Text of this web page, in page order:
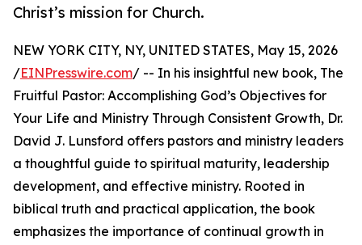
Christ’s mission for Church.
NEW YORK CITY, NY, UNITED STATES, May 15, 2026
/EINPresswire.com/ -- In his insightful new book, The
Fruitful Pastor: Accomplishing God’s Objectives for
Your Life and Ministry Through Consistent Growth, Dr.
David J. Lunsford offers pastors and ministry leaders
a thoughtful guide to spiritual maturity, leadership
development, and effective ministry. Rooted in
biblical truth and practical application, the book
emphasizes the importance of continual growth in